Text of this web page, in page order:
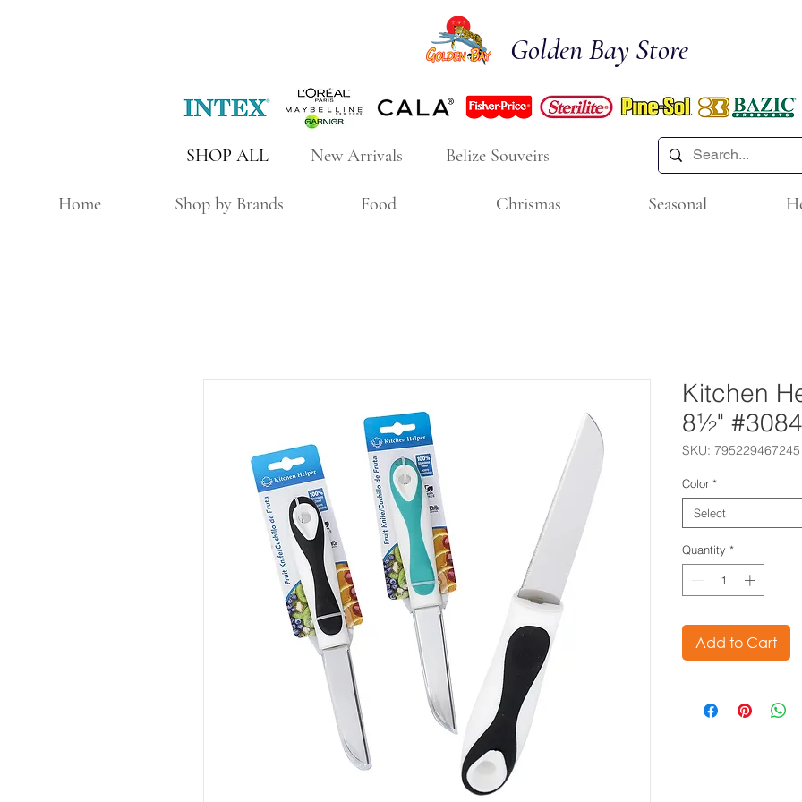
Golden Bay Store
New Arrivals
SHOP ALL Belize Souveirs
Home Shop by Brands Food Chrismas Seasonal
Kitchen
8½"
SKU: 795229467245
Color *
Select
Quantity *
Add to Cart